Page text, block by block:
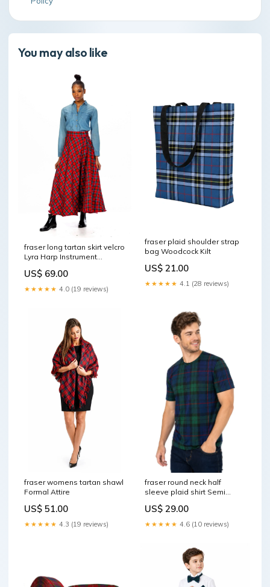
You may also like
fraser long tartan skirt velcro
Lyra Harp Instrument
US$ 69.00
★★★★★ 4.0 (19 reviews)
fraser plaid shoulder strap
bag Woodcock Kilt
US$ 21.00
★★★★★ 4.1 (28 reviews)
fraser womens tartan shawl
Formal Attire
US$ 51.00
★★★★★ 4.3 (19 reviews)
fraser round neck half
sleeve plaid shirt Semi
US$ 29.00
★★★★★ 4.6 (10 reviews)